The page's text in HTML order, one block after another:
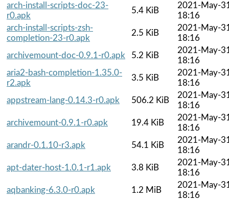
arch-install-scripts-doc-23-
r0.apk
5.4 KiB
2021-May-
18:16
arch-install-scripts-zsh-
completion-23-r0.apk
2.5 KiB
2021-May-
18:16
archivemount-doc-0.9.1-r0.apk
5.2 KiB
2021-May-
18:16
aria2-bash-completion-1.35.0-
r2.apk
3.5 KiB
2021-May-
18:16
appstream-lang-0.14.3-r0.apk
506.2 KiB
2021-May-
18:16
archivemount-0.9.1-r0.apk
19.4 KiB
2021-May-
18:16
arandr-0.1.10-r3.apk
54.1 KiB
2021-May-
18:16
apt-dater-host-1.0.1-r1.apk
3.8 KiB
2021-May-
18:16
aqbanking-6.3.0-r0.apk
1.2 MiB
2021-May-
18:16